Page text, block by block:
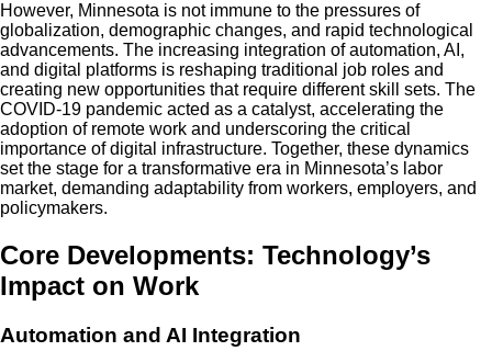
However, Minnesota is not immune to the pressures of
globalization, demographic changes, and rapid technological
advancements. The increasing integration of automation, AI,
and digital platforms is reshaping traditional job roles and
creating new opportunities that require different skill sets. The
COVID-19 pandemic acted as a catalyst, accelerating the
adoption of remote work and underscoring the critical
importance of digital infrastructure. Together, these dynamics
set the stage for a transformative era in Minnesota’s labor
market, demanding adaptability from workers, employers, and
policymakers.
Core Developments: Technology’s
Impact on Work
Automation and AI Integration